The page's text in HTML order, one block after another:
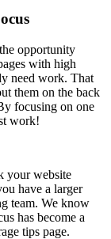
opportunity
with high
need work. That
them on the back
focusing on one
work!
your website
have a larger
team. We know
has become a
tips page.